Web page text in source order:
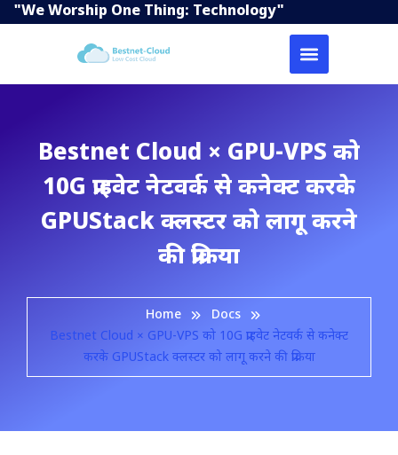
"We Worship One Thing: Technology"
Bestnet Cloud × GPU-VPS को
10G प्राइवेट नेटवर्क से कनेक्ट करके
GPUStack क्लस्टर को लागू करने
की प्रक्रिया
Home
Docs
Bestnet Cloud × GPU-VPS को 10G प्राइवेट नेटवर्क से कनेक्ट
करके GPUStack क्लस्टर को लागू करने की प्रक्रिया